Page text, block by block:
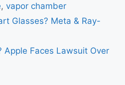
, vapor chamber
Glasses? Meta & Ray-
Apple Faces Lawsuit Over